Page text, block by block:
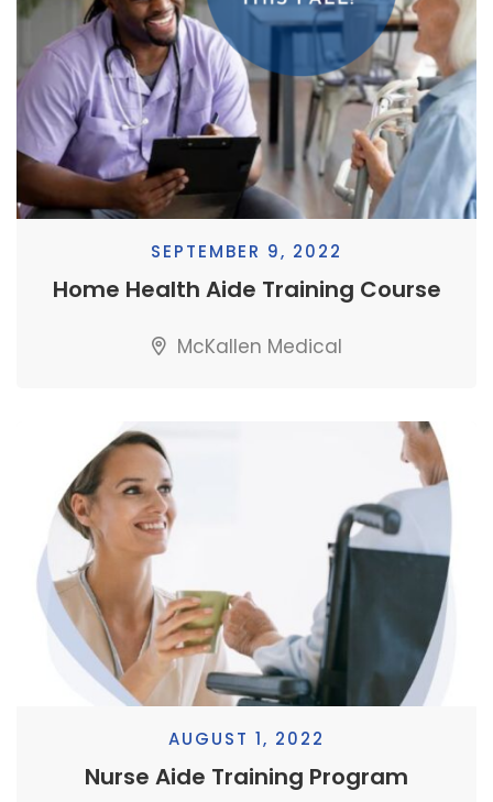
SEPTEMBER 9, 2022
Home Health Aide Training Course
McKallen Medical
AUGUST 1, 2022
Nurse Aide Training Program